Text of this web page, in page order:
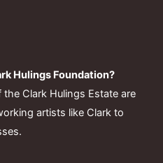
Hulings Foundation?
Clark Hulings Estate are
artists like Clark to